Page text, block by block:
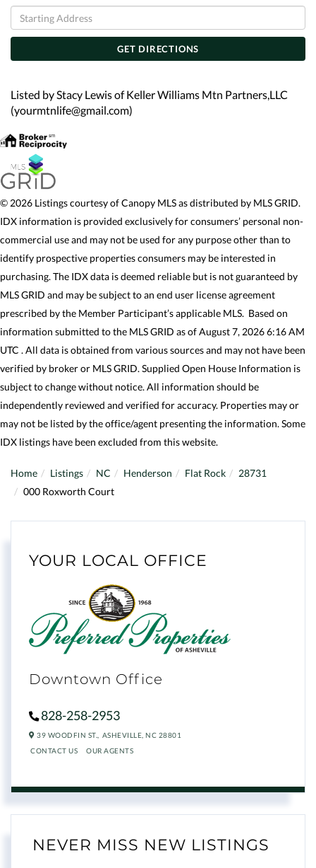
Driving
Directions
GET DIRECTIONS
Listed by Stacy Lewis of Keller Williams Mtn Partners,LLC
(yourmtnlife@gmail.com)
© 2026 Listings courtesy of Canopy MLS as distributed by MLS GRID.
IDX information is provided exclusively for consumers’ personal non-
commercial use and may not be used for any purpose other than to
identify prospective properties consumers may be interested in
purchasing. The IDX data is deemed reliable but is not guaranteed by
MLS GRID and may be subject to an end user license agreement
prescribed by the Member Participant’s applicable MLS. Based on
information submitted to the MLS GRID as of August 7, 2026 6:16 AM
UTC . All data is obtained from various sources and may not have been
verified by broker or MLS GRID. Supplied Open House Information is
subject to change without notice. All information should be
independently reviewed and verified for accuracy. Properties may or
may not be listed by the office/agent presenting the information. Some
IDX listings have been excluded from this website.
Home Listings NC Henderson Flat Rock
28731
000 Roxworth Court
YOUR LOCAL OFFICE
Downtown Office
828-258-2953
39 WOODFIN ST., ASHEVILLE, NC 28801
CONTACT US
OUR AGENTS
NEVER MISS NEW LISTINGS